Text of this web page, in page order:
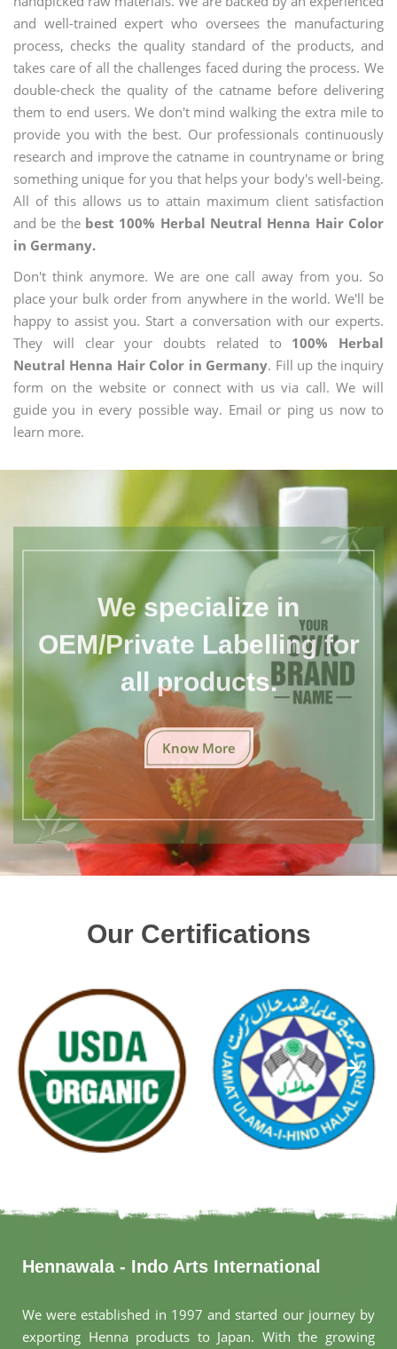
and well-trained expert who oversees the manufacturing
process, checks the quality standard of the products, and
takes care of all the challenges faced during the process. We
double-check the quality of the catname before delivering
them to end users. We don't mind walking the extra mile to
provide you with the best. Our professionals continuously
research and improve the catname in countryname or bring
something unique for you that helps your body's well-being.
All of this allows us to attain maximum client satisfaction
and be the best 100% Herbal Neutral Henna Hair Color
in Germany.
Don't think anymore. We are one call away from you. So
place your bulk order from anywhere in the world. We'll be
happy to assist you. Start a conversation with our experts.
They will clear your doubts related to 100% Herbal
Neutral Henna Hair Color in Germany. Fill up the inquiry
form on the website or connect with us via call. We will
guide you in every possible way. Email or ping us now to
learn more.
We specialize in
OEM/Private Labelling for
all products.
Our Certifications
Hennawala - Indo Arts International
We were established in 1997 and started our journey by
exporting Henna products to Japan. With the growing